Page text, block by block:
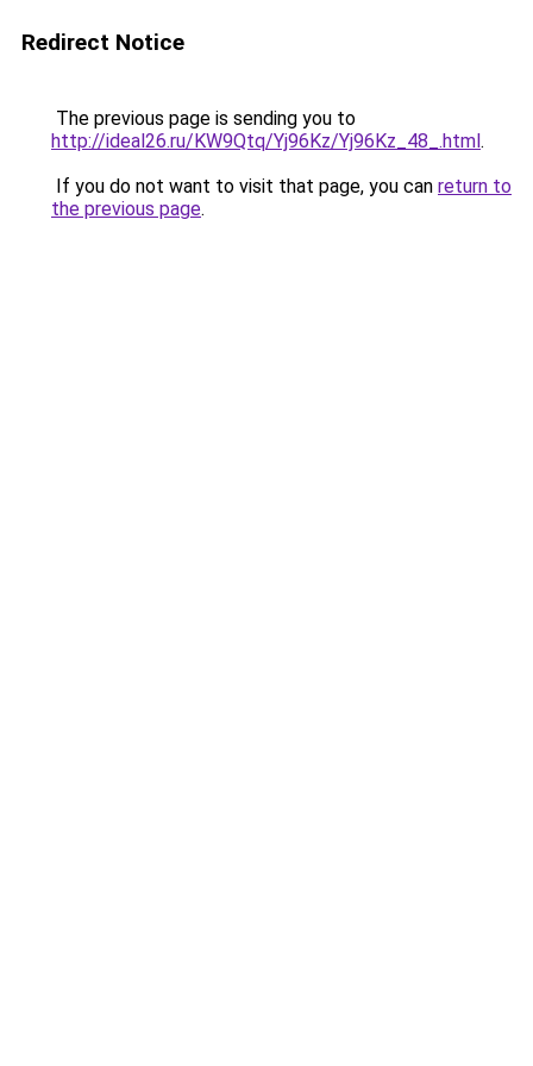
Redirect Notice
The previous page is sending you to
http://ideal26.ru/KW9Qtq/Yj96Kz/Yj96Kz_48_.html.
If you do not want to visit that page, you can return to
the previous page.